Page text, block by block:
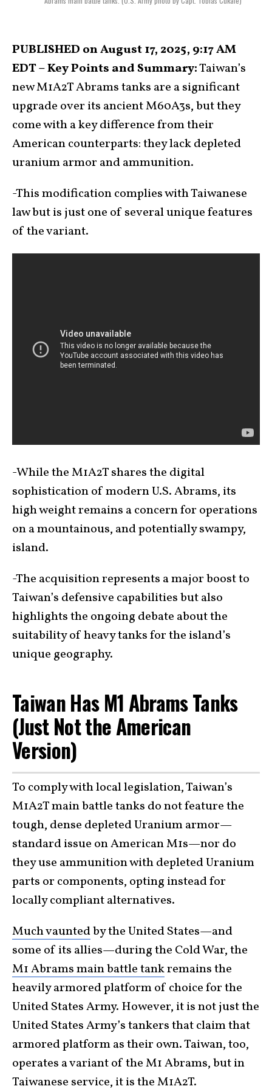
PUBLISHED on August 17, 2025, 9:17 AM
EDT – Key Points and Summary:Taiwan’s
new M1A2T Abrams tanks are a significant
upgrade over its ancient M60A3s, but they
come with a key difference from their
American counterparts: they lack depleted
uranium armor and ammunition.
-This modification complies with Taiwanese
law but is just one of several unique features
of the variant.
-While the M1A2T shares the digital
sophistication of modern U.S. Abrams, its
high weight remains a concern for operations
on a mountainous, and potentially swampy,
island.
-The acquisition represents a major boost to
Taiwan’s defensive capabilities but also
highlights the ongoing debate about the
suitability of heavy tanks for the island’s
unique geography.
Taiwan Has M1 Abrams Tanks
(Just Not the American
Version)
To comply with local legislation, Taiwan’s
M1A2T main battle tanks do not feature the
tough, dense depleted Uranium armor—
standard issue on American M1s—nor do
they use ammunition with depleted Uranium
parts or components, opting instead for
locally compliant alternatives.
Much vauntedby the United States—and
some of its allies—during the Cold War, the
M1 Abrams main battle tankremains the
heavily armored platform of choice for the
United States Army. However, it is not just the
United States Army’s tankers that claim that
armored platform as their own. Taiwan, too,
operates a variant of the M1 Abrams, but in
Taiwanese service, it is the M1A2T.